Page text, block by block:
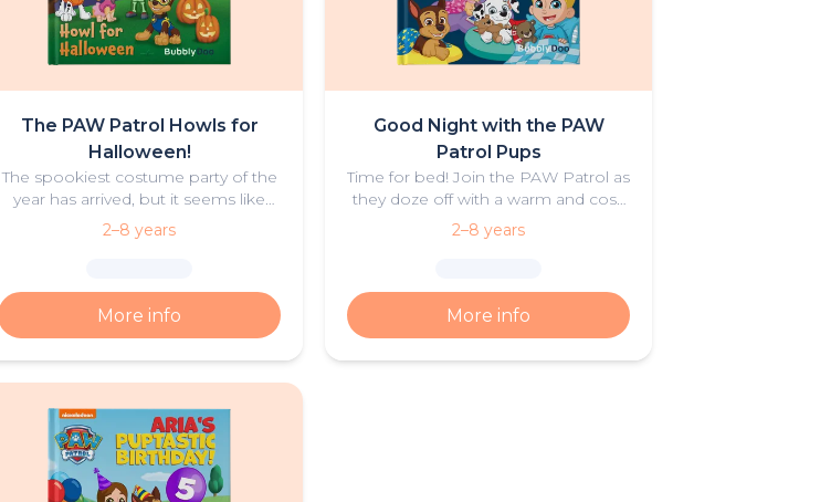
The PAW Patrol Howls for
Halloween!
The spookiest costume party of the
year has arrived, but it seems like
Cap’n Turbot’s boat might actually
be haunted? Could this be true, or is
2–8 years
More info
Good Night with the PAW
Patrol Pups
Time for bed! Join the PAW Patrol as
they doze off with a warm and cosy
bedtime story for your little
adventurer.
2–8 years
More info